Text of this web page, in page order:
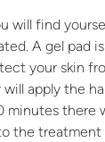
will find
A gel pad
your skin
apply the
minutes there
the treatment